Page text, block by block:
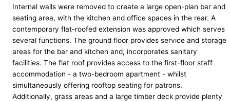
Internal walls were removed to create a large open-plan bar and
seating area, with the kitchen and office spaces in the rear. A
contemporary flat-roofed extension was approved which serves
several functions. The ground floor provides service and storage
areas for the bar and kitchen and, incorporates sanitary
facilities. The flat roof provides access to the first-floor staff
accommodation - a two-bedroom apartment - whilst
simultaneously offering rooftop seating for patrons.
Additionally, grass areas and a large timber deck provide plenty